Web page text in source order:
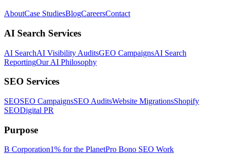
AboutCase StudiesBlogCareersContact
AI Search Services
AI SearchAI Visibility AuditsGEO CampaignsAI Search
ReportingOur AI Philosophy
SEO Services
SEOSEO CampaignsSEO AuditsWebsite MigrationsShopify
SEODigital PR
Purpose
B Corporation1% for the PlanetPro Bono SEO Work